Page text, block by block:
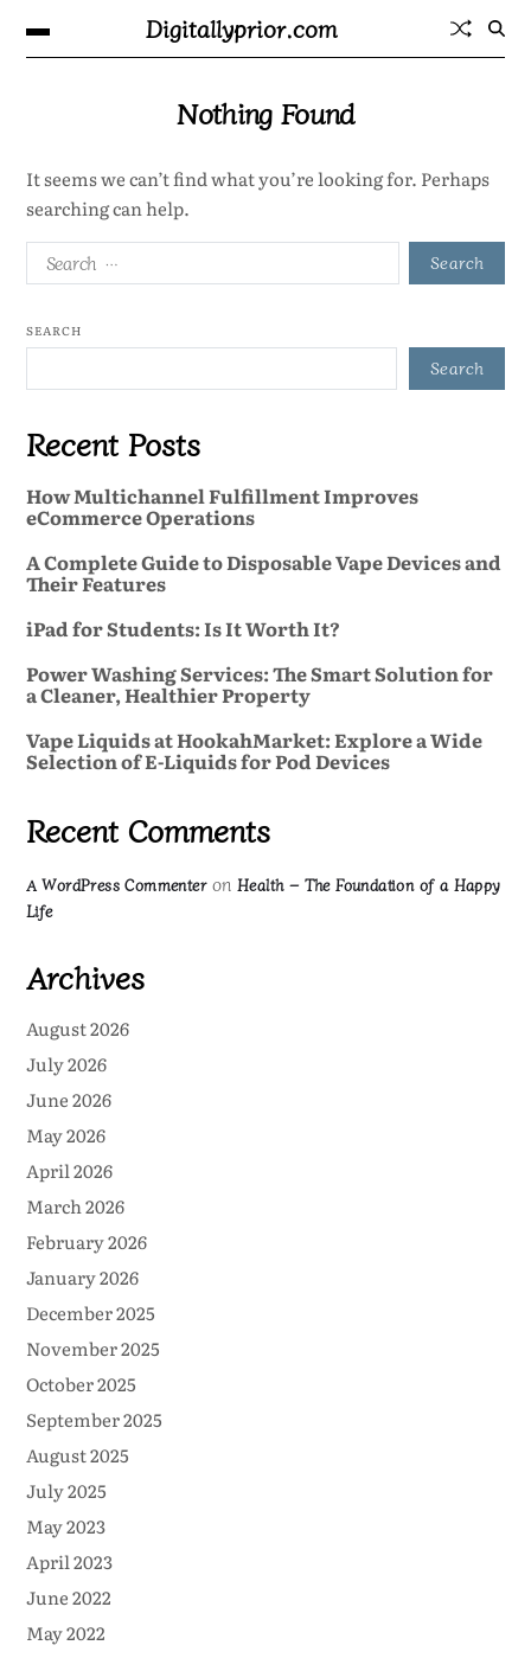
Digitallyprior.com
Nothing Found
It seems we can’t find what you’re looking for. Perhaps
searching can help.
SEARCH
Search
Recent Posts
How Multichannel Fulfillment Improves
eCommerce Operations
A Complete Guide to Disposable Vape Devices and
Their Features
iPad for Students: Is It Worth It?
Power Washing Services: The Smart Solution for
a Cleaner, Healthier Property
Vape Liquids at HookahMarket: Explore a Wide
Selection of E-Liquids for Pod Devices
Recent Comments
A WordPress Commenteron Health – The Foundation of a Happy
Life
Archives
August 2026
July 2026
June 2026
May 2026
April 2026
March 2026
February 2026
January 2026
December 2025
November 2025
October 2025
September 2025
August 2025
July 2025
May 2023
April 2023
June 2022
May 2022